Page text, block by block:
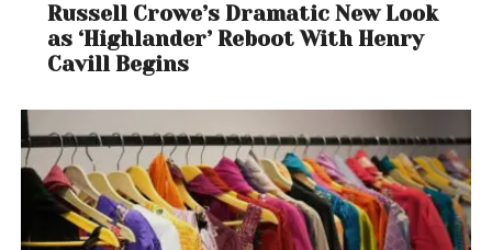
Russell Crowe’s Dramatic New Look
as ‘Highlander’ Reboot With Henry
Cavill Begins